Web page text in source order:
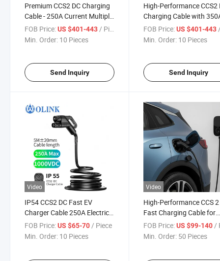
Premium CCS2 DC Charging
Cable - 250A Current Multiple
Certifications
FOB Price:US $401-443/ Piece
Min. Order: 10 Pieces
Send Inquiry
High-Performance CCS2
Charging Cable with
Current Rating
FOB Price: US $401-443 /
Min. Order: 10 Pieces
Send Inquiry
Video
IP54 CCS2 DC Fast EV
Charger Cable 250A Electric
Vehicle Charging Cable
FOB Price:US $65-70/ Piece
Min. Order: 10 Pieces
Video
High-Performance CCS 2
Fast Charging Cable for
Electric Vehicles
FOB Price: US $99-140/
Min. Order: 50 Pieces